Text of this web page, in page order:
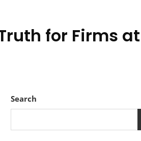
for Firms at
Search